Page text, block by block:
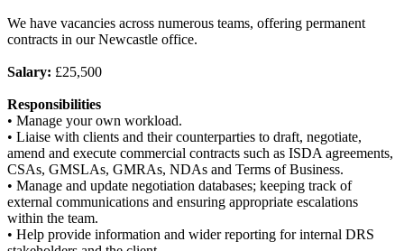
We have vacancies across numerous teams, offering permanent
contracts in our Newcastle office.
Salary: £25,500
Responsibilities
• Manage your own workload.
• Liaise with clients and their counterparties to draft, negotiate,
amend and execute commercial contracts such as ISDA agreements,
CSAs, GMSLAs, GMRAs, NDAs and Terms of Business.
• Manage and update negotiation databases; keeping track of
external communications and ensuring appropriate escalations
within the team.
• Help provide information and wider reporting for internal DRS